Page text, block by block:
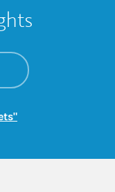
On the
Opens in New
Link Opens in New